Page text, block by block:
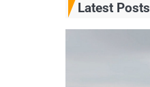
Latest Posts